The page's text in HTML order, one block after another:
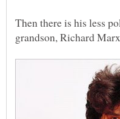
Then there is his less